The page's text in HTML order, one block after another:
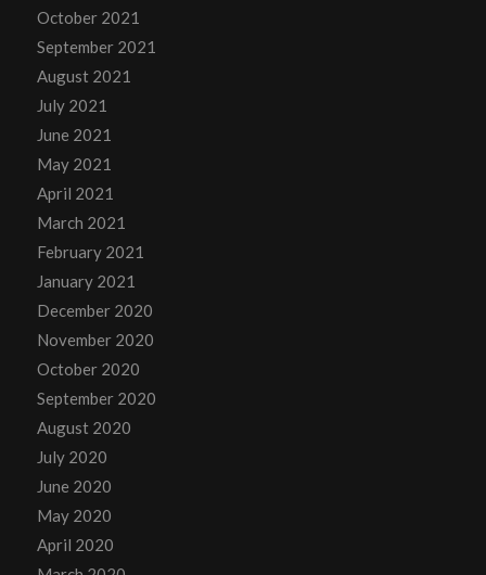
October 2021
September 2021
August 2021
July 2021
June 2021
May 2021
April 2021
March 2021
February 2021
January 2021
December 2020
November 2020
October 2020
September 2020
August 2020
July 2020
June 2020
May 2020
April 2020